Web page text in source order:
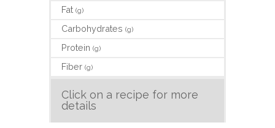
Fat (g)
Carbohydrates (g)
Protein (g)
Fiber (g)
Click on a recipe for more
details